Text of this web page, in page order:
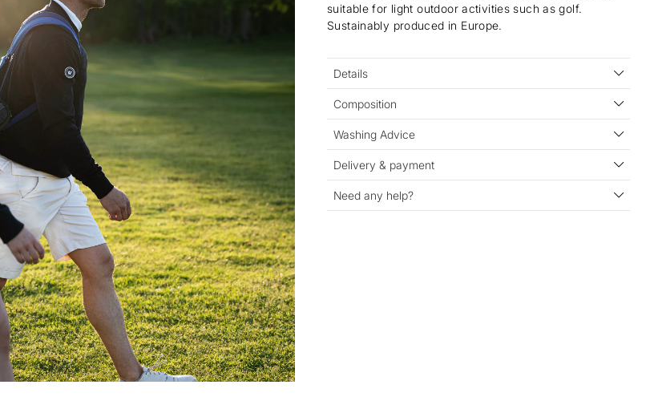
suitable for light outdoor activities such as golf.
Sustainably produced in Europe.
Details
Composition
Washing Advice
Delivery & payment
Need any help?